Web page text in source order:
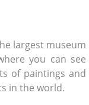
largest museum
you can see
of paintings and
in the world.